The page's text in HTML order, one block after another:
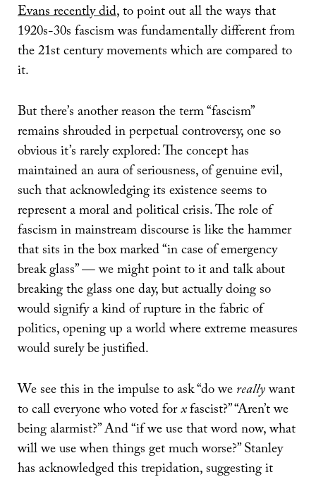
Evans recently did, to point out all the ways that
1920s-30s fascism was fundamentally different from
the 21st century movements which are compared to
it.
But there’s another reason the term “fascism”
remains shrouded in perpetual controversy, one so
obvious it’s rarely explored: The concept has
maintained an aura of seriousness, of genuine evil,
such that acknowledging its existence seems to
represent a moral and political crisis. The role of
fascism in mainstream discourse is like the hammer
that sits in the box marked “in case of emergency
break glass” — we might point to it and talk about
breaking the glass one day, but actually doing so
would signify a kind of rupture in the fabric of
politics, opening up a world where extreme measures
would surely be justified.
We see this in the impulse to ask “do we really want
to call everyone who voted for x fascist?” “Aren’t we
being alarmist?” And “if we use that word now, what
will we use when things get much worse?” Stanley
has acknowledged this trepidation, suggesting it